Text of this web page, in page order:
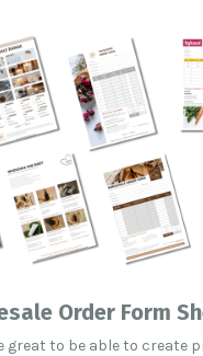
Order Form
great to be able to create